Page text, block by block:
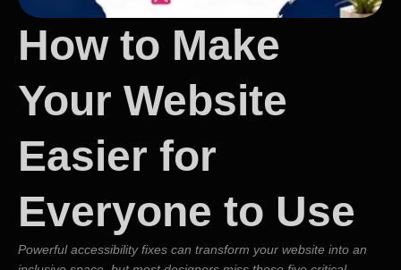
How to Make
Your Website
Easier for
Everyone to Use
Powerful accessibility fixes can transform your website into an